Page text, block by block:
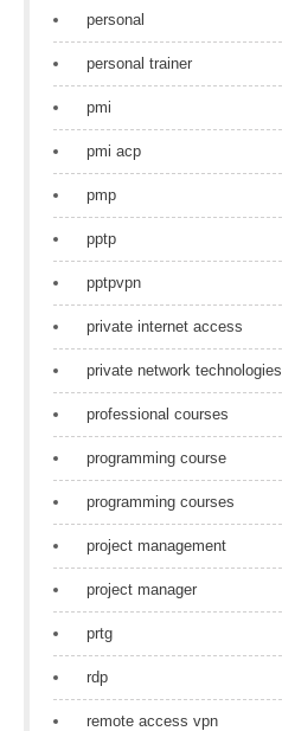
personal
personal trainer
pmi
pmi acp
pmp
pptp
pptpvpn
private internet access
private network technologies
professional courses
programming course
programming courses
project management
project manager
prtg
rdp
remote access vpn